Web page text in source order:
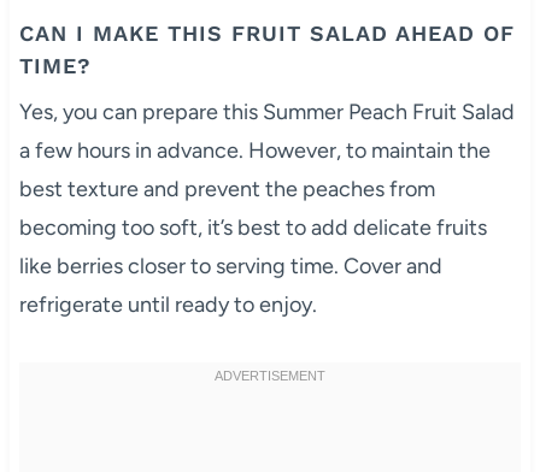
CAN I MAKE THIS FRUIT SALAD AHEAD OF
TIME?
Yes, you can prepare this Summer Peach Fruit Salad
a few hours in advance. However, to maintain the
best texture and prevent the peaches from
becoming too soft, it’s best to add delicate fruits
like berries closer to serving time. Cover and
refrigerate until ready to enjoy.